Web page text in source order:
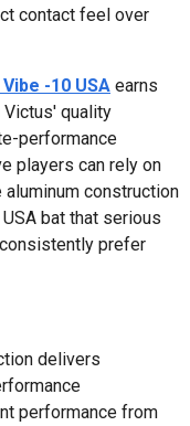
contact feel over
-10 USA earns
quality
performance
players can rely on
construction
bat that serious
prefer
delivers
performance from